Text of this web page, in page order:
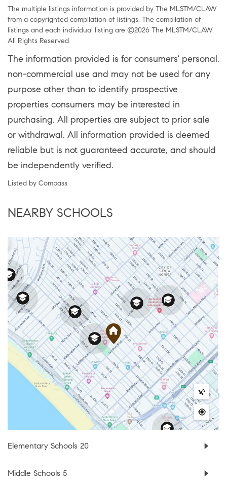
The multiple listings information is provided by The MLSTM/CLAW
from a copyrighted compilation of listings. The compilation of
listings and each individual listing are ©2026 The MLSTM/CLAW.
All Rights Reserved.
The information provided is for consumers' personal,
non-commercial use and may not be used for any
purpose other than to identify prospective
properties consumers may be interested in
purchasing. All properties are subject to prior sale
or withdrawal. All information provided is deemed
reliable but is not guaranteed accurate, and should
be independently verified.
Listed by Compass
NEARBY SCHOOLS
Elementary Schools 20
Middle Schools 5